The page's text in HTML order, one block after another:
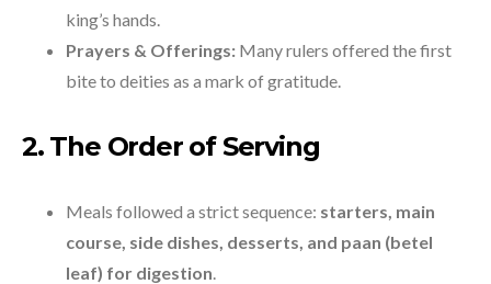
king’s hands.
Prayers & Offerings: Many rulers offered the first
bite to deities as a mark of gratitude.
2. The Order of Serving
Meals followed a strict sequence: starters, main
course, side dishes, desserts, and paan (betel
leaf) for digestion.